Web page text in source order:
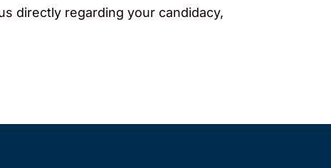
directly regarding your candidacy,